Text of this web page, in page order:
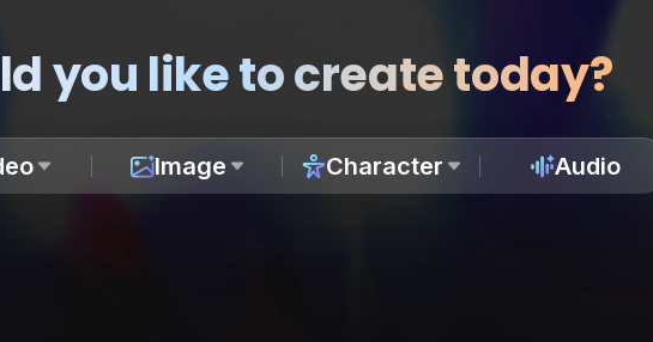
you like to create today?
Image Character Audio